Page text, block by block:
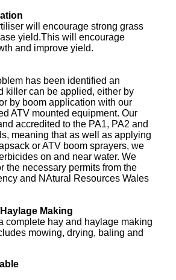
will encourage strong grass
yield.This will encourage
and improve yield.
has been identified an
killer can be applied, either by
by boom application with our
ATV mounted equipment. Our
accredited to the PA1, PA2 and
meaning that as well as applying
or ATV boom sprayers, we
on and near water. We
the necessary permits from the
and NAtural Resources Wales
Making
complete hay and haylage making
mowing, drying, baling and